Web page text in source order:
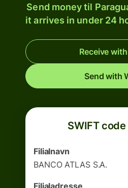
Send money til
it arrives in under 24
Receive
Send with
SWIFT
Filialnavn
BANCO ATLAS S.A.
Filialadresse